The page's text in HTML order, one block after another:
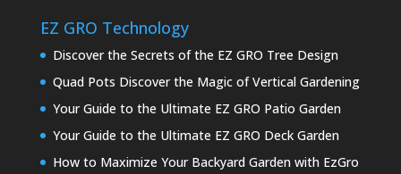
EZ GRO Technology
Discover the Secrets of the EZ GRO Tree Design
Quad Pots Discover the Magic of Vertical Gardening
Your Guide to the Ultimate EZ GRO Patio Garden
Your Guide to the Ultimate EZ GRO Deck Garden
How to Maximize Your Backyard Garden with EzGro